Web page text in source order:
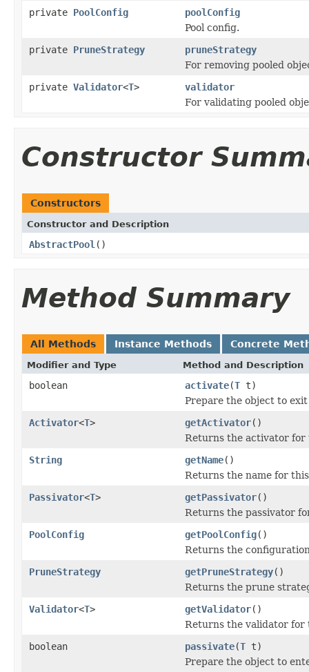
private PoolConfig
poolConfig
Pool config.
private PruneStrategy
pruneStrategy
For removing pooled
private Validator<T>
validator
For validating pooled
Constructor
Constructors
Constructor and Description
AbstractPool ()
Method Summary
All Methods Instance Methods Concrete
Modifier and Type Method and Description
boolean activate(T t)
Prepare the object to
Activator<T> getActivator()
Returns the activator for
String
getName()
Returns the name for
Passivator<T> getPassivator()
Returns the passivator
PoolConfig
getPoolConfig()
Returns the
PruneStrategy
getPruneStrategy()
Returns the prune
Validator<T> getValidator()
Returns the validator for
boolean
passivate(T t)
Prepare the object to